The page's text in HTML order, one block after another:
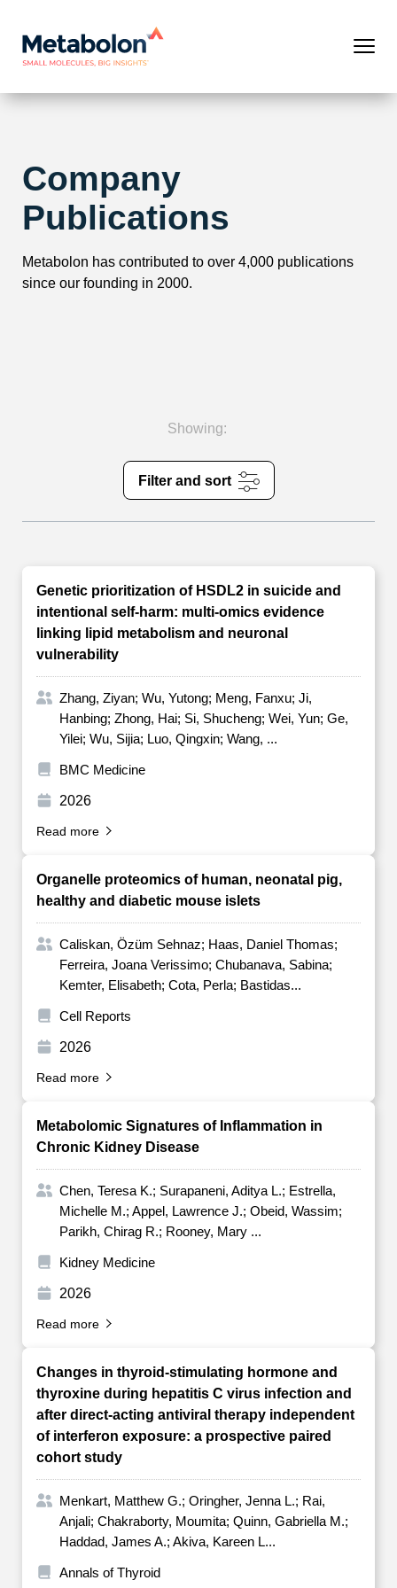
Company
Publications
Metabolon has contributed to over 4,000 publications
since our founding in 2000.
Showing:
Filter and sort
Genetic prioritization of HSDL2 in suicide and
intentional self-harm: multi-omics evidence
linking lipid metabolism and neuronal
vulnerability
Zhang, Ziyan; Wu, Yutong; Meng, Fanxu; Ji,
Hanbing; Zhong, Hai; Si, Shucheng; Wei, Yun; Ge,
Yilei; Wu, Sijia; Luo, Qingxin; Wang, ...
BMC Medicine
2026
Read more
Organelle proteomics of human, neonatal pig,
healthy and diabetic mouse islets
Caliskan, Özüm Sehnaz; Haas, Daniel Thomas;
Ferreira, Joana Verissimo; Chubanava, Sabina;
Kemter, Elisabeth; Cota, Perla; Bastidas...
Cell Reports
2026
Read more
Metabolomic Signatures of Inflammation in
Chronic Kidney Disease
Chen, Teresa K.; Surapaneni, Aditya L.; Estrella,
Michelle M.; Appel, Lawrence J.; Obeid, Wassim;
Parikh, Chirag R.; Rooney, Mary ...
Kidney Medicine
2026
Read more
Changes in thyroid-stimulating hormone and
thyroxine during hepatitis C virus infection and
after direct-acting antiviral therapy independent
of interferon exposure: a prospective paired
cohort study
Menkart, Matthew G.; Oringher, Jenna L.; Rai,
Anjali; Chakraborty, Moumita; Quinn, Gabriella M.;
Haddad, James A.; Akiva, Kareen L...
Annals of Thyroid